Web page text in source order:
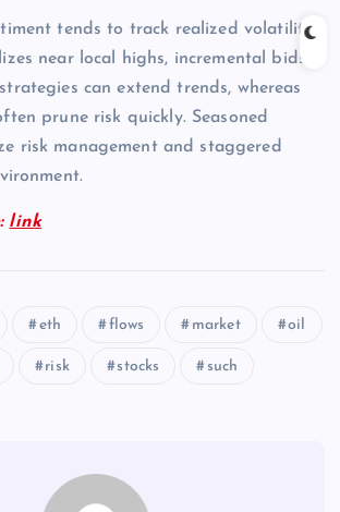
tends to track realized volatility;
near local highs, incremental bids
can extend trends, whereas
prune risk quickly. Seasoned
risk management and staggered
link
eth flows market oil
risk stocks such